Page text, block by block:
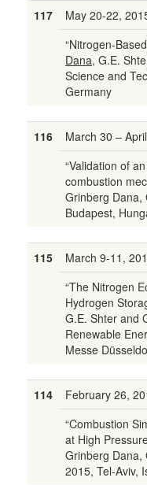
117
May 20-22,
“Nitrogen-
Dana, G.E.
Science and
Germany
116
March 30 –
“Validation of
combustion
Grinberg Dana,
Budapest,
115
March 9-11,
“The Nitrogen
Hydrogen
G.E. Shter and
Renewable
Messe
114
February 26,
“Combustion
at High
Grinberg Dana,
2015, Tel-Aviv,